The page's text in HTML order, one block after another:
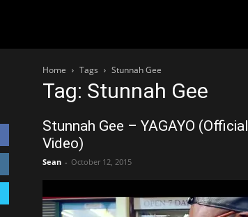
Home Tags Stunnah Gee
Tag: Stunnah Gee
Stunnah Gee – YAGAYO (Official
Video)
Sean - October 12, 2015